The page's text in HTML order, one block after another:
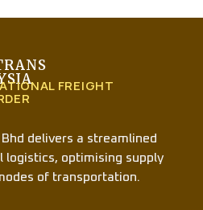
FREIGHT
delivers a streamlined
optimising supply
of transportation.